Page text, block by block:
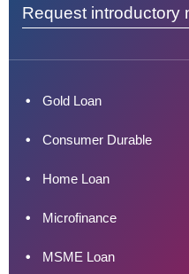
Request introductory
Gold Loan
Consumer Durable
Home Loan
Microfinance
MSME Loan